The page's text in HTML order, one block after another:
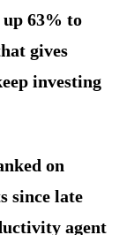
up 63% to
gives
investing
on
since late
agent